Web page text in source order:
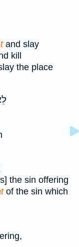
and slay
kill
the place
the sin offering
of the sin which